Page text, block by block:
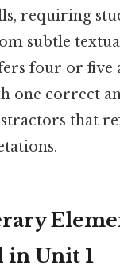
requiring
subtle
four or five
one correct
that
in Unit 1